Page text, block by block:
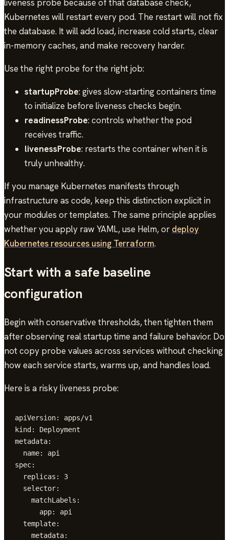
liveness probe because of that database check,
Kubernetes will restart every pod. The restart will not fix
the database. It will add load, increase cold starts, clear
in-memory caches, and make recovery harder.
Use the right probe for the right job:
startupProbe: gives slow-starting containers time
to initialize before liveness checks begin.
readinessProbe: controls whether the pod
receives traffic.
livenessProbe: restarts the container when it is
truly unhealthy.
If you manage Kubernetes manifests through
infrastructure as code, keep this distinction explicit in
your modules or templates. The same principle applies
whether you apply raw YAML, use Helm, or deploy
Kubernetes resources using Terraform.
Start with a safe baseline
configuration
Begin with conservative thresholds, then tighten them
after observing real startup time and failure behavior. Do
not copy probe values across services without checking
how each service starts, warms up, and handles load.
Here is a risky liveness probe:
apiVersion: apps/v1
kind: Deployment
metadata:
  name: api
spec:
  replicas: 3
  selector:
    matchLabels:
      app: api
  template:
    metadata: